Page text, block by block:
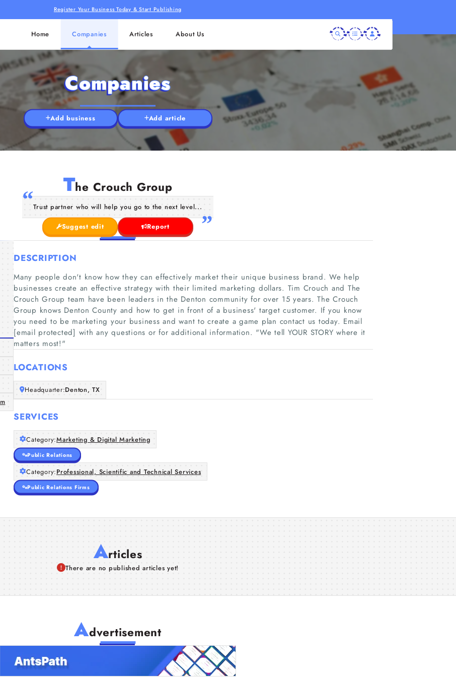
Register Your Business Today & Start Publishing
Home Companies Articles About Us
Companies
Add business Add article
The Crouch Group
Trust partner who will help you go to the next level...
Suggest edit Report
DESCRIPTION
Many people don't know how they can effectively market their unique business brand. We help
businesses create an effective strategy with their limited marketing dollars. Tim Crouch and The
Crouch Group team have been leaders in the Denton community for over 15 years. The Crouch
Group knows Denton County and how to get in front of a business'​ target customer. If you know
you need to be marketing your business and want to create a game plan contact us today. Email
[email protected] with any questions or for additional information. "We tell YOUR STORY where it
matters most!"​
LOCATIONS
Headquarter:Denton, TX
SERVICES
Category:Marketing & Digital Marketing
Public Relations
Category:Professional, Scientific and Technical Services
Public Relations Firms
Articles
There are no published articles yet!
Advertisement